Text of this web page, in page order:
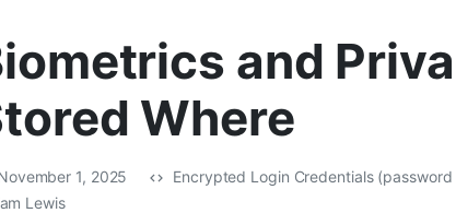
and
Where
1, 2025 Encrypted Login Credentials
Lewis